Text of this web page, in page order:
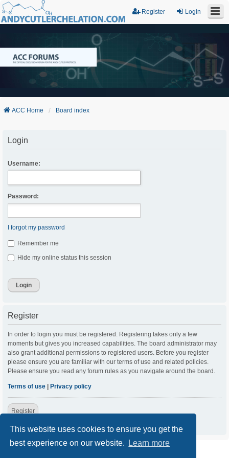
This website uses cookies to ensure you get the
best experience on our website.
Learn more
Login
Register
ACC Home Board index
Login
Username:
Password:
I forgot my password
Remember me
Hide my online status this session
Register
In order to login you must be registered. Registering takes only a few
moments but gives you increased capabilities. The board administrator may
also grant additional permissions to registered users. Before you register
please ensure you are familiar with our terms of use and related policies.
Please ensure you read any forum rules as you navigate around the board.
Terms of use Privacy policy
Register